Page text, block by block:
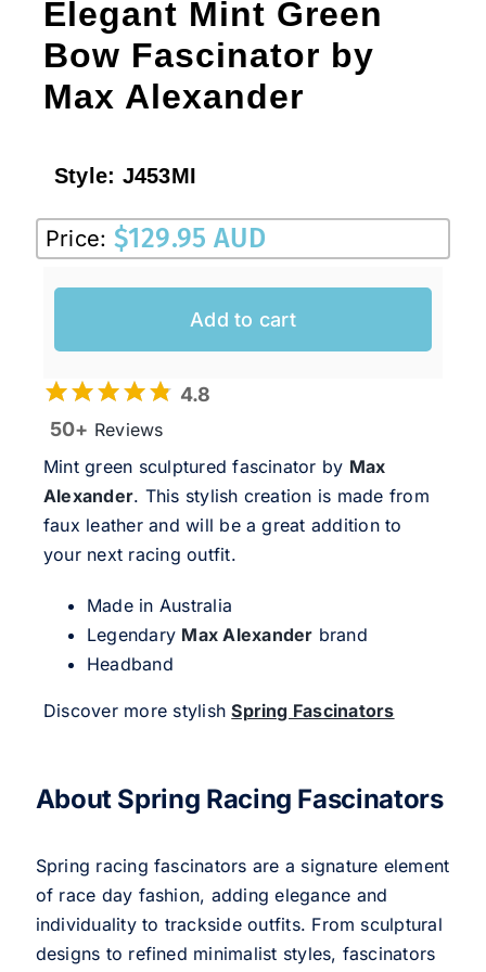
Elegant Mint Green
Bow Fascinator by
Max Alexander
Style: J453MI
Price: $129.95 AUD
Add to cart
4.8
50+ Reviews
Mint green sculptured fascinator by Max
Alexander. This stylish creation is made from
faux leather and will be a great addition to
your next racing outfit.
Made in Australia
Legendary Max Alexander brand
Headband
Discover more stylishSpring Fascinators
About Spring Racing Fascinators
Spring racing fascinators are a signature element
of race day fashion, adding elegance and
individuality to trackside outfits. From sculptural
designs to refined minimalist styles, fascinators